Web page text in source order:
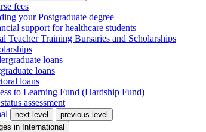
fees
your Postgraduate degree
support for healthcare students
Teacher Training Bursaries and Scholarships
loans
loans
loans
to Learning Fund (Hardship Fund)
assessment
next level
previous level
in International